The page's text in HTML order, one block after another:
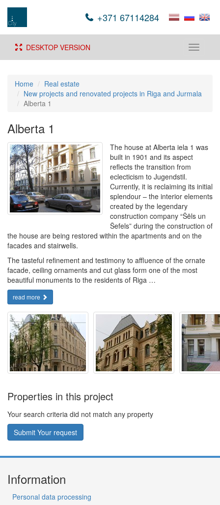
+371 67114284
Toggle
DESKTOP VERSION
Home
Real estate
New projects and renovated projects in Riga and Jurmala
Alberta 1
Alberta 1
The house at Alberta iela 1 was
built in 1901 and its aspect
reflects the transition from
eclecticism to Jugendstil.
Currently, it is reclaiming its initial
splendour – the interior elements
created by the legendary
construction company “Šēls un
Šefels” during the construction of
the house are being restored within the apartments and on the
facades and stairwells.
The tasteful refinement and testimony to affluence of the ornate
facade, ceiling ornaments and cut glass form one of the most
beautiful monuments to the residents of Riga …
read more
Properties in this project
Your search criteria did not match any property
Submit Your request
Information
Personal data processing